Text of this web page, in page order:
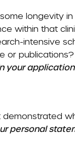
longevity
within that
intensive
or publications?
your
personal